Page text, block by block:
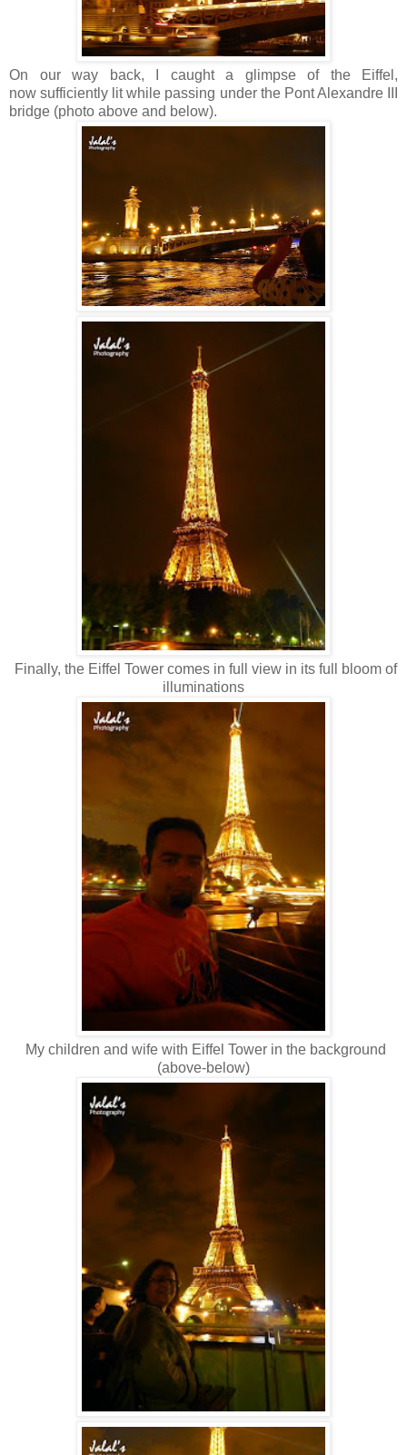
On our way back, I caught a glimpse of the Eiffel,
now sufficiently lit while passing under the Pont Alexandre III
bridge (photo above and below).
Finally, the Eiffel Tower comes in full view in its full bloom of
illuminations
My children and wife with Eiffel Tower in the background
(above-below)